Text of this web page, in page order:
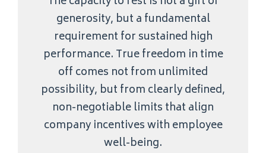
generosity, but a fundamental
requirement for sustained high
performance. True freedom in time
off comes not from unlimited
possibility, but from clearly defined,
non-negotiable limits that align
company incentives with employee
well-being.